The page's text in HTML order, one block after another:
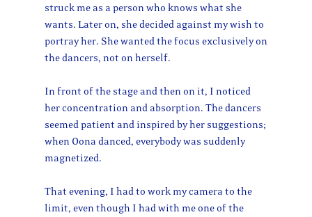
struck me as a person who knows what she
wants. Later on, she decided against my wish to
portray her. She wanted the focus exclusively on
the dancers, not on herself.
In front of the stage and then on it, I noticed
her concentration and absorption. The dancers
seemed patient and inspired by her suggestions;
when Oona danced, everybody was suddenly
magnetized.
That evening, I had to work my camera to the
limit, even though I had with me one of the